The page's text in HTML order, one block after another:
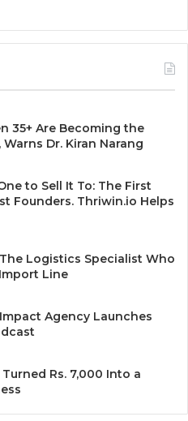
35+ Are Becoming the
Dr. Kiran Narang
to Sell It To: The First
Founders. Thriwin.io Helps
Logistics Specialist Who
Line
Agency Launches
Turned Rs. 7,000 Into a